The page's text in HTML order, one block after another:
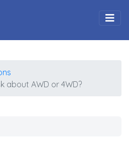
about AWD or 4WD?